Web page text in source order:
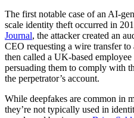
The first notable case of an AI-
scale identity theft occurred in
Journal, the attacker created an
CEO requesting a wire transfer
then called a UK-based
persuading them to comply with
the perpetrator’s account.
While deepfakes are common in
they’re not typically used in